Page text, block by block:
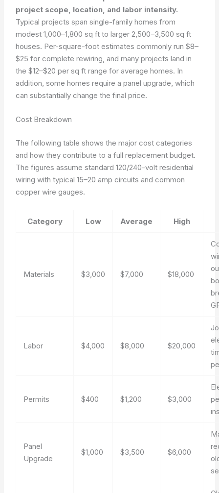
project scope, location, and labor intensity.
Typical projects span single-family homes from
modest 1,000–1,800 sq ft to larger 2,500–3,500 sq ft
houses. Per-square-foot estimates commonly run $8–
$25 for complete rewiring, and many projects land in
the $12–$20 per sq ft range for average homes. In
addition, some homes require a panel upgrade, which
can substantially change the final price.
Cost Breakdown
The following table shows the major cost categories
and how they contribute to a full replacement budget.
The figures assume standard 120/240-volt residential
wiring with typical 15–20 amp circuits and common
copper wire gauges.
Category Low Average High
Materials $3,000 $7,000 $18,000
Labor $4,000 $8,000 $20,000
Permits $400 $1,200 $3,000
Panel
Upgrade
$1,000 $3,500 $6,000